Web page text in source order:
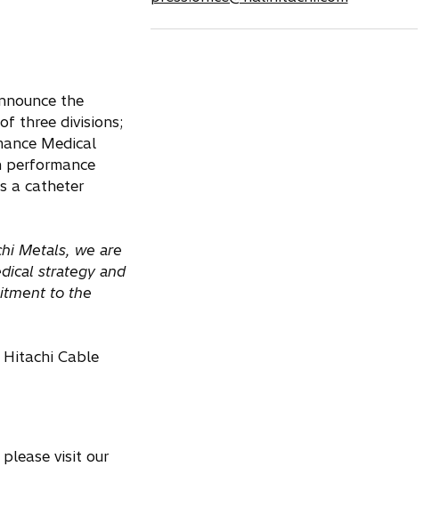
the
three divisions;
Medical
performance
a catheter
Metals, we are
strategy and
to the
Cable
visit our